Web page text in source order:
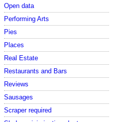
Open data
Performing Arts
Pies
Places
Real Estate
Restaurants and Bars
Reviews
Sausages
Scraper required